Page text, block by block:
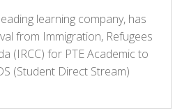
learning company, has
from Immigration, Refugees
(IRCC) for PTE Academic to
(Student Direct Stream)